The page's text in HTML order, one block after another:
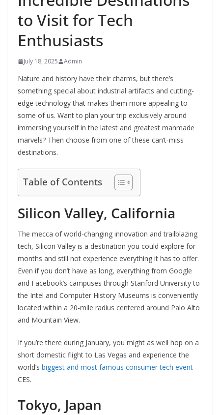
to Visit for Tech
Enthusiasts
July 18, 2025 Admin
Nature and history have their charms, but there’s
something special about industrial artifacts and cutting-
edge technology that makes them more appealing to
some of us. Want to plan your trip exclusively around
immersing yourself in the latest and greatest manmade
marvels? Then choose from one of these can’t-miss
destinations.
Table of Contents
Silicon Valley, California
The mecca of world-changing innovation and trailblazing
tech, Silicon Valley is a destination you could explore for
months and still not experience everything it has to offer.
Even if you don’t have as long, everything from Google
and Facebook’s campuses through Stanford University to
the Intel and Computer History Museums is conveniently
located within a 20-mile radius centered around Palo Alto
and Mountain View.
If you’re there during January, you might as well hop on a
short domestic flight to Las Vegas and experience the
world’s biggest and most famous consumer tech event –
CES.
Tokyo, Japan